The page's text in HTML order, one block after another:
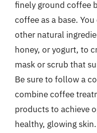
finely ground coffee
coffee as a base.
other natural
honey, or yogurt, to
mask or scrub that
Be sure to follow a
combine coffee
products to achieve
healthy, glowing skin.